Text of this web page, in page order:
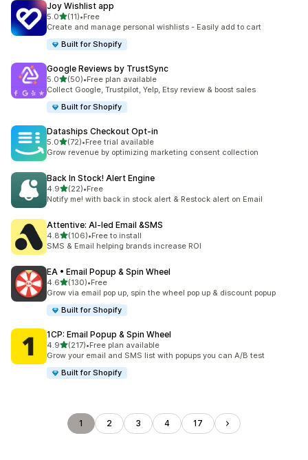
Joy Wishlist app
5.0out of 5 stars
(11)
11 total reviews
•Free
Create and manage personal wishlists - Easily add to cart
Built for Shopify
Google Reviews by TrustSync
5.0out of 5 stars
(50)
50 total reviews
•Free plan available
Collect Google, Trustpilot, Yelp, Etsy review & boost sales
Built for Shopify
Dataships Checkout Opt‑in
5.0out of 5 stars
(72)
72 total reviews
•Free trial available
Grow revenue by optimizing marketing consent collection
Back In Stock! Alert Engine
4.9out of 5 stars
(22)
22 total reviews
•Free
Notify me! with back in stock alert & Restock alert on Email
Attentive: AI‑led Email &SMS
4.8out of 5 stars
(106)
106 total reviews
•Free to install
SMS & Email helping brands increase ROI
EA • Email Popup & Spin Wheel
4.6out of 5 stars
(130)
130 total reviews
•Free
Grow via email pop up, spin the wheel pop up & discount popup
Built for Shopify
1CP: Email Popup & Spin Wheel
4.9out of 5 stars
(217)
217 total reviews
•Free plan available
Grow your email and SMS list with popups you can A/B test
Built for Shopify
1 2 3 4 17